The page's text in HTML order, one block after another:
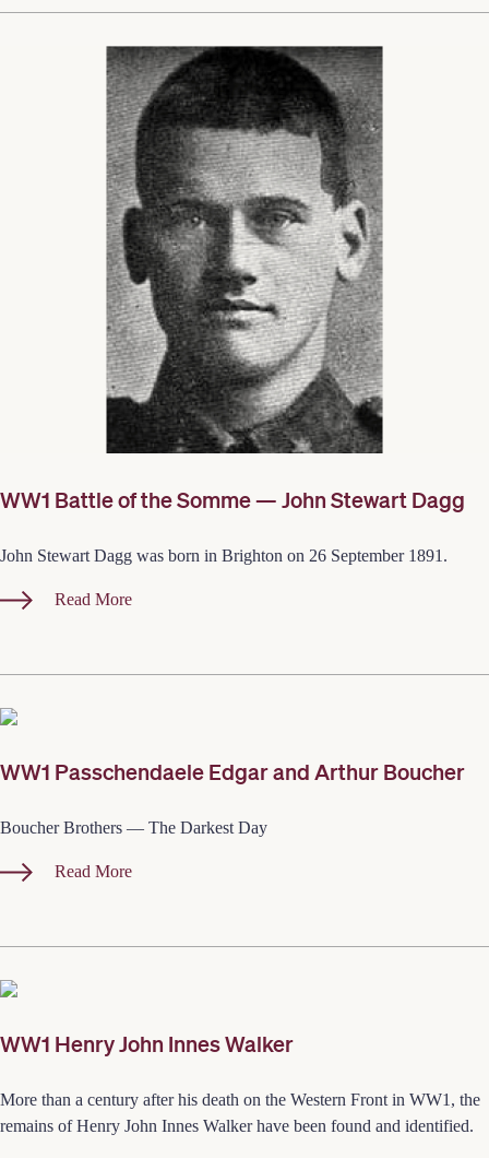
WW1 Battle of the Somme — John Stewart Dagg
John Stewart Dagg was born in Brighton on 26 September 1891.
Read More
WW1 Passchendaele Edgar and Arthur Boucher
Boucher Brothers — The Darkest Day
Read More
WW1 Henry John Innes Walker
More than a century after his death on the Western Front in WW1, the
remains of Henry John Innes Walker have been found and identified.